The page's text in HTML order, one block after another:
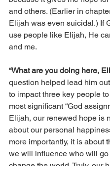
and others. (Earlier in
Elijah was even suicidal.) If
use people like Elijah, He
and me.
“What are you doing here,
question helped lead him
to impact three key people
most significant “God
Elijah, our renewed hope is
about our personal
more importantly, it is about
we will influence who will go
change the world. Truly, our